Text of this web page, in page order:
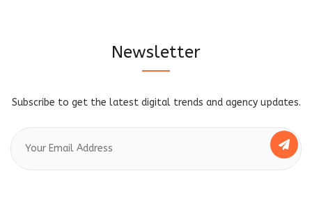
Newsletter
Subscribe to get the latest digital trends and agency updates.